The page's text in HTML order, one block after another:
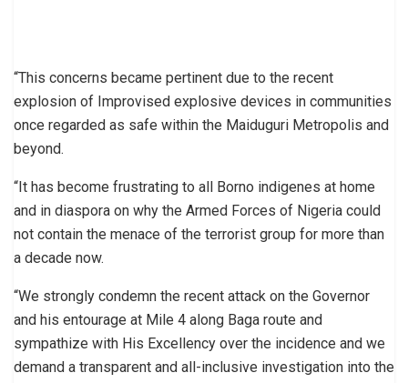
“This concerns became pertinent due to the recent
explosion of Improvised explosive devices in communities
once regarded as safe within the Maiduguri Metropolis and
beyond.
“It has become frustrating to all Borno indigenes at home
and in diaspora on why the Armed Forces of Nigeria could
not contain the menace of the terrorist group for more than
a decade now.
“We strongly condemn the recent attack on the Governor
and his entourage at Mile 4 along Baga route and
sympathize with His Excellency over the incidence and we
demand a transparent and all-inclusive investigation into the